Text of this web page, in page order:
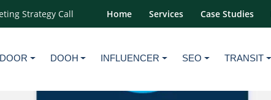
Strategy Call Home Services Case Studies
DOOH INFLUENCER SEO TRANSIT